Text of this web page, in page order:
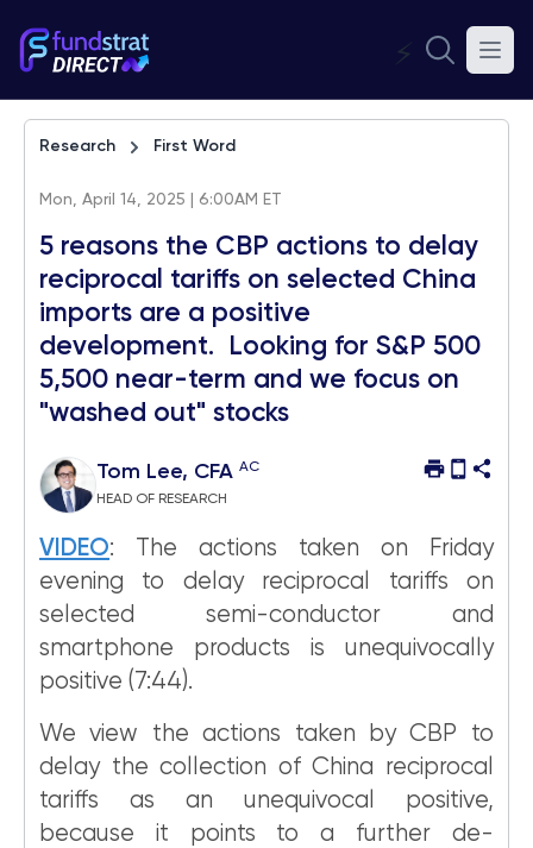
⚡
Research First Word
Mon, April 14, 2025 | 6:00AM ET
5 reasons the CBP actions to delay
reciprocal tariffs on selected China
imports are a positive
development. Looking for S&P 500
5,500 near-term and we focus on
"washed out" stocks
Tom Lee, CFA AC
HEAD OF RESEARCH
VIDEO: The actions taken on Friday
evening to delay reciprocal tariffs on
selected semi-conductor and
smartphone products is unequivocally
positive (7:44).
We view the actions taken by CBP to
delay the collection of China reciprocal
tariffs as an unequivocal positive,
because it points to a further de-